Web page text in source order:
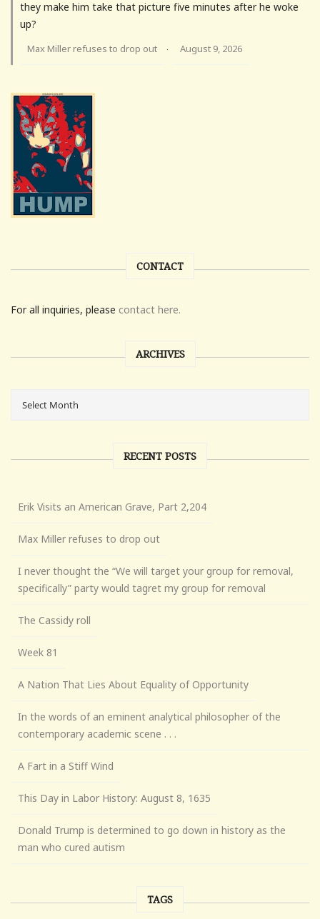
they make him take that picture five minutes after he woke
up?
Max Miller refuses to drop out · August 9, 2026
CONTACT
For all inquiries, please contact here.
ARCHIVES
RECENT POSTS
Erik Visits an American Grave, Part 2,204
Max Miller refuses to drop out
I never thought the “We will target your group for removal,
specifically” party would tagret my group for removal
The Cassidy roll
Week 81
A Nation That Lies About Equality of Opportunity
In the words of an eminent analytical philosopher of the
contemporary academic scene . . .
A Fart in a Stiff Wind
This Day in Labor History: August 8, 1635
Donald Trump is determined to go down in history as the
man who cured autism
TAGS